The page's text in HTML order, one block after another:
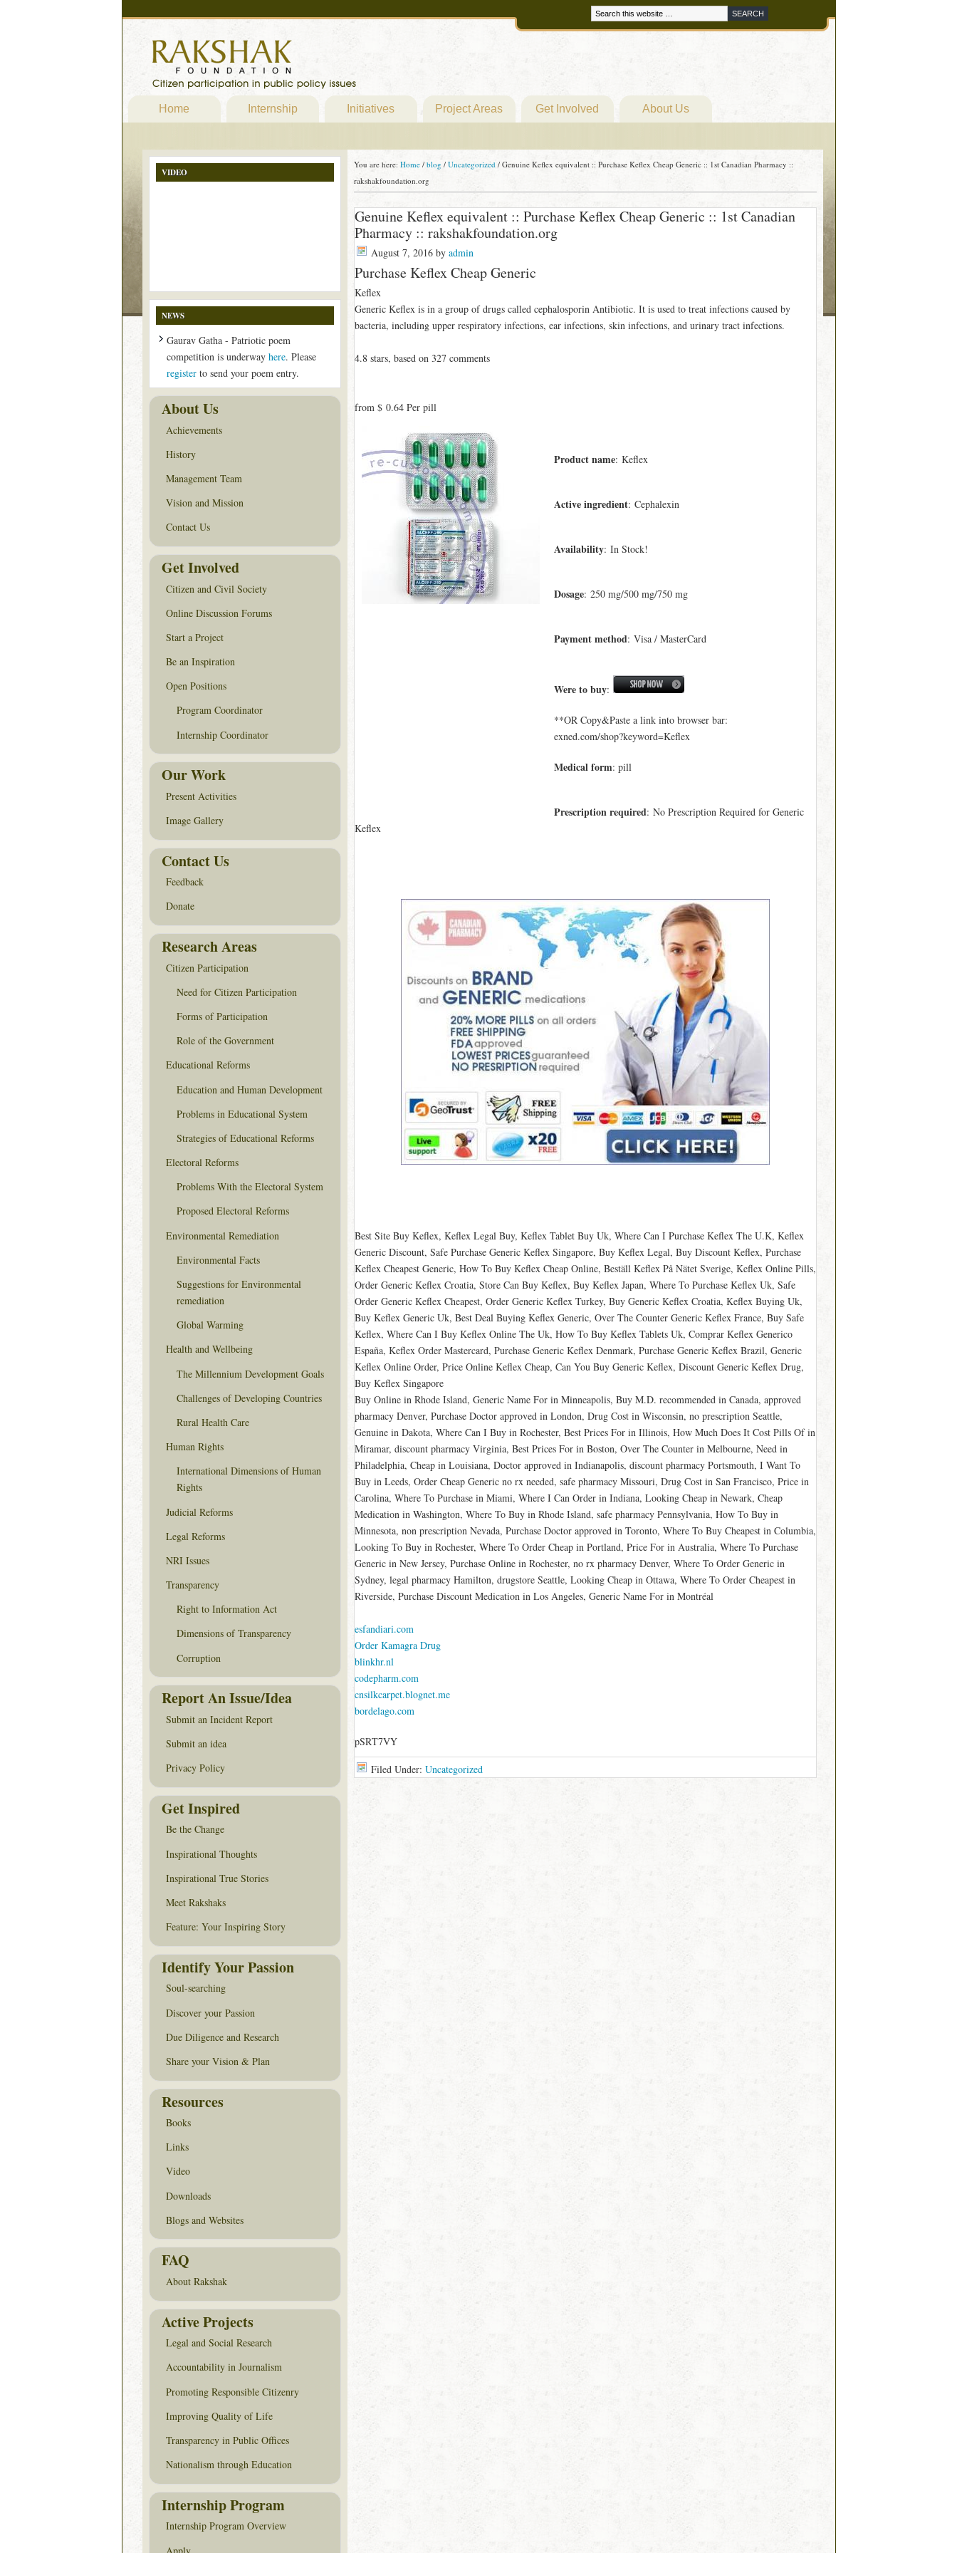
Home Internship Initiatives Project Areas Get Involved About Us
You are here: Home / blog / Uncategorized /Genuine Keflex equivalent :: Purchase Keflex Cheap Generic :: 1st Canadian Pharmacy ::
rakshakfoundation.org
Genuine Keflex equivalent :: Purchase Keflex Cheap Generic :: 1st Canadian
Pharmacy :: rakshakfoundation.org
August 7, 2016by admin
Purchase Keflex Cheap Generic
Keflex
Generic Keflex is in a group of drugs called cephalosporin Antibiotic. It is used to treat infections caused by
bacteria, including upper respiratory infections, ear infections, skin infections, and urinary tract infections.
4.8stars, based on 327comments
from $ 0.64Per pill
Product name: Keflex
Active ingredient: Cephalexin
Availability: In Stock!
Dosage: 250 mg/500 mg/750 mg
Payment method: Visa / MasterCard
Were to buy:
**OR Copy&Paste a link into browser bar:
exned.com/shop?keyword=Keflex
Medical form: pill
Prescription required: No Prescription Required for Generic
Keflex
Best Site Buy Keflex, Keflex Legal Buy, Keflex Tablet Buy Uk, Where Can I Purchase Keflex The U.K, Keflex
Generic Discount, Safe Purchase Generic Keflex Singapore, Buy Keflex Legal, Buy Discount Keflex, Purchase
Keflex Cheapest Generic, How To Buy Keflex Cheap Online, Beställ Keflex På Nätet Sverige, Keflex Online Pills,
Order Generic Keflex Croatia, Store Can Buy Keflex, Buy Keflex Japan, Where To Purchase Keflex Uk, Safe
Order Generic Keflex Cheapest, Order Generic Keflex Turkey, Buy Generic Keflex Croatia, Keflex Buying Uk,
Buy Keflex Generic Uk, Best Deal Buying Keflex Generic, Over The Counter Generic Keflex France, Buy Safe
Keflex, Where Can I Buy Keflex Online The Uk, How To Buy Keflex Tablets Uk, Comprar Keflex Generico
España, Keflex Order Mastercard, Purchase Generic Keflex Denmark, Purchase Generic Keflex Brazil, Generic
Keflex Online Order, Price Online Keflex Cheap, Can You Buy Generic Keflex, Discount Generic Keflex Drug,
Buy Keflex Singapore
Buy Online in Rhode Island, Generic Name For in Minneapolis, Buy M.D. recommended in Canada, approved
pharmacy Denver, Purchase Doctor approved in London, Drug Cost in Wisconsin, no prescription Seattle,
Genuine in Dakota, Where Can I Buy in Rochester, Best Prices For in Illinois, How Much Does It Cost Pills Of in
Miramar, discount pharmacy Virginia, Best Prices For in Boston, Over The Counter in Melbourne, Need in
Philadelphia, Cheap in Louisiana, Doctor approved in Indianapolis, discount pharmacy Portsmouth, I Want To
Buy in Leeds, Order Cheap Generic no rx needed, safe pharmacy Missouri, Drug Cost in San Francisco, Price in
Carolina, Where To Purchase in Miami, Where I Can Order in Indiana, Looking Cheap in Newark, Cheap
Medication in Washington, Where To Buy in Rhode Island, safe pharmacy Pennsylvania, How To Buy in
Minnesota, non prescription Nevada, Purchase Doctor approved in Toronto, Where To Buy Cheapest in Columbia,
Looking To Buy in Rochester, Where To Order Cheap in Portland, Price For in Australia, Where To Purchase
Generic in New Jersey, Purchase Online in Rochester, no rx pharmacy Denver, Where To Order Generic in
Sydney, legal pharmacy Hamilton, drugstore Seattle, Looking Cheap in Ottawa, Where To Order Cheapest in
Riverside, Purchase Discount Medication in Los Angeles, Generic Name For in Montréal
esfandiari.com
Order Kamagra Drug
blinkhr.nl
codepharm.com
cnsilkcarpet.blognet.me
bordelago.com
pSRT7VY
Filed Under: Uncategorized
VIDEO
NEWS
Gaurav Gatha - Patriotic poem
competition is underway here. Please
registerto send your poem entry.
About Us
Achievements
History
Management Team
Vision and Mission
Contact Us
Get Involved
Citizen and Civil Society
Online Discussion Forums
Start a Project
Be an Inspiration
Open Positions
Program Coordinator
Internship Coordinator
Our Work
Present Activities
Image Gallery
Contact Us
Feedback
Donate
Research Areas
Citizen Participation
Need for Citizen Participation
Forms of Participation
Role of the Government
Educational Reforms
Education and Human Development
Problems in Educational System
Strategies of Educational Reforms
Electoral Reforms
Problems With the Electoral System
Proposed Electoral Reforms
Environmental Remediation
Environmental Facts
Suggestions for Environmental
remediation
Global Warming
Health and Wellbeing
The Millennium Development Goals
Challenges of Developing Countries
Rural Health Care
Human Rights
International Dimensions of Human
Rights
Judicial Reforms
Legal Reforms
NRI Issues
Transparency
Right to Information Act
Dimensions of Transparency
Corruption
Report An Issue/Idea
Submit an Incident Report
Submit an idea
Privacy Policy
Get Inspired
Be the Change
Inspirational Thoughts
Inspirational True Stories
Meet Rakshaks
Feature: Your Inspiring Story
Identify Your Passion
Soul-searching
Discover your Passion
Due Diligence and Research
Share your Vision & Plan
Resources
Books
Links
Video
Downloads
Blogs and Websites
FAQ
About Rakshak
Active Projects
Legal and Social Research
Accountability in Journalism
Promoting Responsible Citizenry
Improving Quality of Life
Transparency in Public Offices
Nationalism through Education
Internship Program
Internship Program Overview
Apply